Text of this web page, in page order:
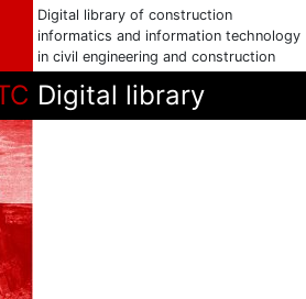
Digital library of construction
informatics and information technology
in civil engineering and construction
Digital library